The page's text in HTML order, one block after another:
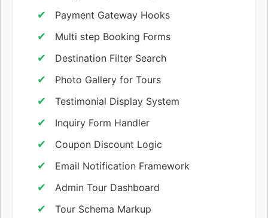
Payment Gateway Hooks
Multi step Booking Forms
Destination Filter Search
Photo Gallery for Tours
Testimonial Display System
Inquiry Form Handler
Coupon Discount Logic
Email Notification Framework
Admin Tour Dashboard
Tour Schema Markup